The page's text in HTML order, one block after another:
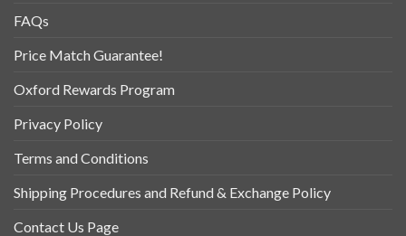
FAQs
Price Match Guarantee!
Oxford Rewards Program
Privacy Policy
Terms and Conditions
Shipping Procedures and Refund & Exchange Policy
Contact Us Page